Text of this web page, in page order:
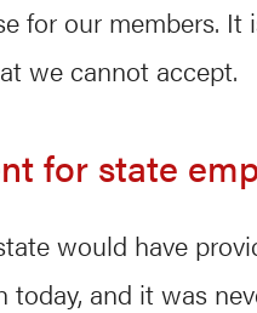
for our members. It
we cannot accept.
for state
would have
and it was